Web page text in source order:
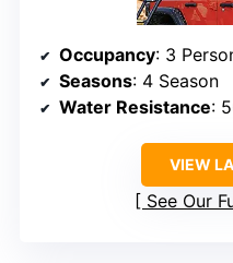
Occupancy: 3
Seasons: 4 Season
Water Resistance:
VIEW
See Our